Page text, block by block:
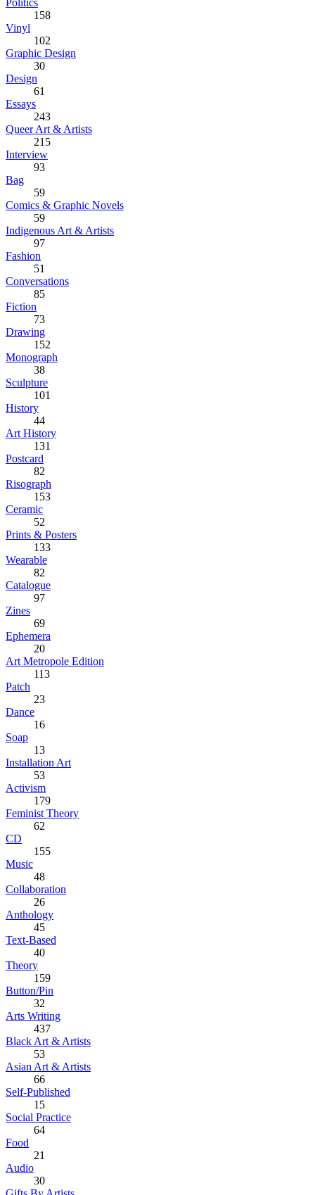
158
Vinyl
102
Graphic Design
30
Design
61
Essays
243
Queer Art & Artists
215
Interview
93
Bag
59
Comics & Graphic Novels
59
Indigenous Art & Artists
97
Fashion
51
Conversations
85
Fiction
73
Drawing
152
Monograph
38
Sculpture
101
History
44
Art History
131
Postcard
82
Risograph
153
Ceramic
52
Prints & Posters
133
Wearable
82
Catalogue
97
Zines
69
Ephemera
20
Art Metropole Edition
113
Patch
23
Dance
16
Soap
13
Installation Art
53
Activism
179
Feminist Theory
62
CD
155
Music
48
Collaboration
26
Anthology
45
Text-Based
40
Theory
159
Button/Pin
32
Arts Writing
437
Black Art & Artists
53
Asian Art & Artists
66
Self-Published
15
Social Practice
64
Food
21
Audio
30